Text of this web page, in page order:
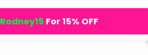
Rodney15 For 15% OFF